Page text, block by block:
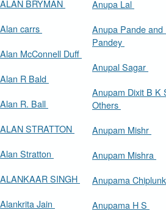
ALAN BRYMAN
Alan carrs
Alan McConnell Duff
Alan R Bald
Alan R. Ball
ALAN STRATTON
Alan Stratton
ALANKAAR SINGH
Alankrita Jain
Anupa Lal
Anupa Pande and
Pandey
Anupal Sagar
Anupam Dixit B K
Others
Anupam Mishr
Anupam Mishra
Anupama
Anupama H S